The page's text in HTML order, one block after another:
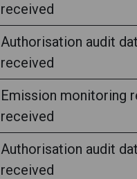
received
Authorisation audit
received
Emission monitoring
received
Authorisation audit
received